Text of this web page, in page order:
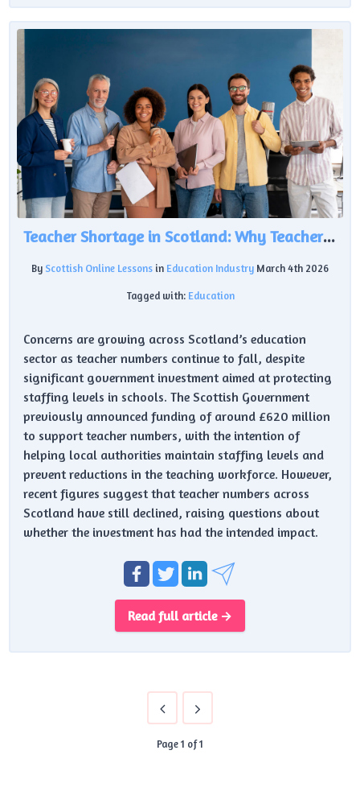
Teacher Shortage in Scotland: Why Teacher Numbers Are Falling Despite £620m Investment
By Scottish Online Lessons in Education Industry March 4th 2026
Tagged with: Education
Concerns are growing across Scotland’s education
sector as teacher numbers continue to fall, despite
significant government investment aimed at protecting
staffing levels in schools. The Scottish Government
previously announced funding of around £620 million
to support teacher numbers, with the intention of
helping local authorities maintain staffing levels and
prevent reductions in the teaching workforce. However,
recent figures suggest that teacher numbers across
Scotland have still declined, raising questions about
whether the investment has had the intended impact.
Read full article →
Page 1 of 1